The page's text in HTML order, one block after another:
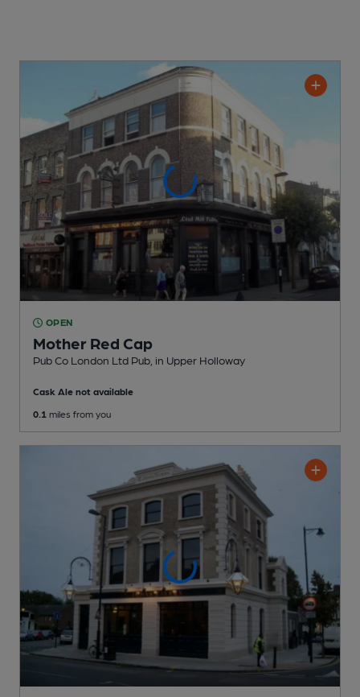
OPEN
Mother Red Cap
Pub Co London Ltd Pub , in Upper Holloway
Cask Ale not available
0.1 miles from you